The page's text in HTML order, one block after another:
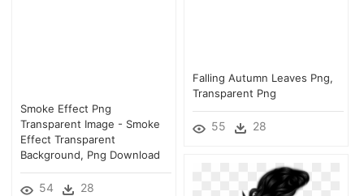
Falling Autumn Leaves Png,
Transparent Png
55 28
Smoke Effect Png
Transparent Image - Smoke
Effect Transparent
Background, Png Download
54 28